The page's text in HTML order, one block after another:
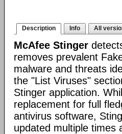
Description Info All
McAfee Stinger
removes prevalent
malware and threats
the "List Viruses"
Stinger application.
replacement for full
antivirus software,
updated multiple times